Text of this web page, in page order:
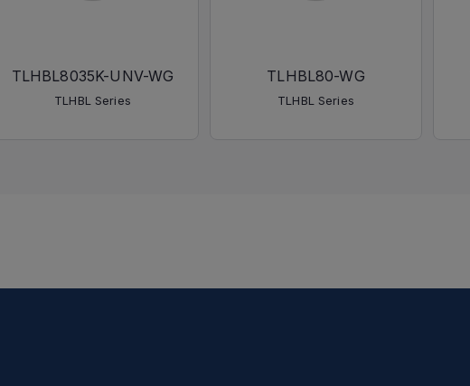
TLHBL8035K-UNV-WG
TLHBL Series
TLHBL80-WG
TLHBL Series